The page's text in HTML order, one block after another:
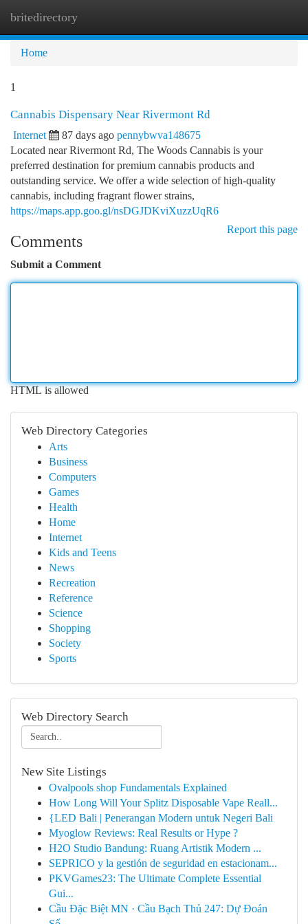
britedirectory
Home
1
Cannabis Dispensary Near Rivermont Rd
Internet 87 days ago pennybwva148675
Located near Rivermont Rd, The Woods Cannabis is your
preferred destination for premium cannabis products and
outstanding service. We offer a wide selection of high-quality
cannabis, including fragrant flower strains,
https://maps.app.goo.gl/nsDGJDKviXuzzUqR6
Report this page
Comments
Submit a Comment
HTML is allowed
Web Directory Categories
Arts
Business
Computers
Games
Health
Home
Internet
Kids and Teens
News
Recreation
Reference
Science
Shopping
Society
Sports
Web Directory Search
New Site Listings
Ovalpools shop Fundamentals Explained
How Long Will Your Splitz Disposable Vape Reall...
{LED Bali | Penerangan Modern untuk Negeri Bali
Myoglow Reviews: Real Results or Hype ?
H2O Studio Bandung: Ruang Artistik Modern ...
SEPRICO y la gestión de seguridad en estacionam...
PKVGames23: The Ultimate Complete Essential
Gui...
Cầu Đặc Biệt MN · Cầu Bạch Thủ 247: Dự Đoán